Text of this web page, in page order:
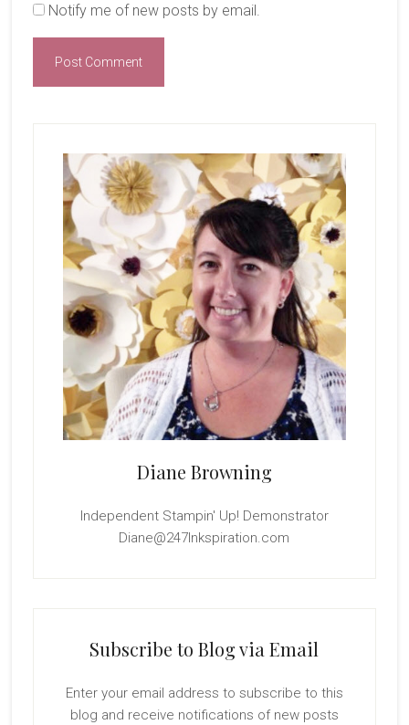
Notify me of new posts by email.
Sidebar
Diane Browning
Independent Stampin' Up! Demonstrator
Diane@247Inkspiration.com
Subscribe to Blog via Email
Enter your email address to subscribe to this
blog and receive notifications of new posts